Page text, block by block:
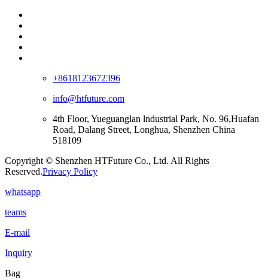
+8618123672396
info@htfuture.com
4th Floor, Yueguanglan lndustrial Park, No. 96,Huafan
Road, Dalang Street, Longhua, Shenzhen China
518109
Copyright © Shenzhen HTFuture Co., Ltd. All Rights
Reserved.Privacy Policy
whatsapp
teams
E-mail
Inquiry
Bag